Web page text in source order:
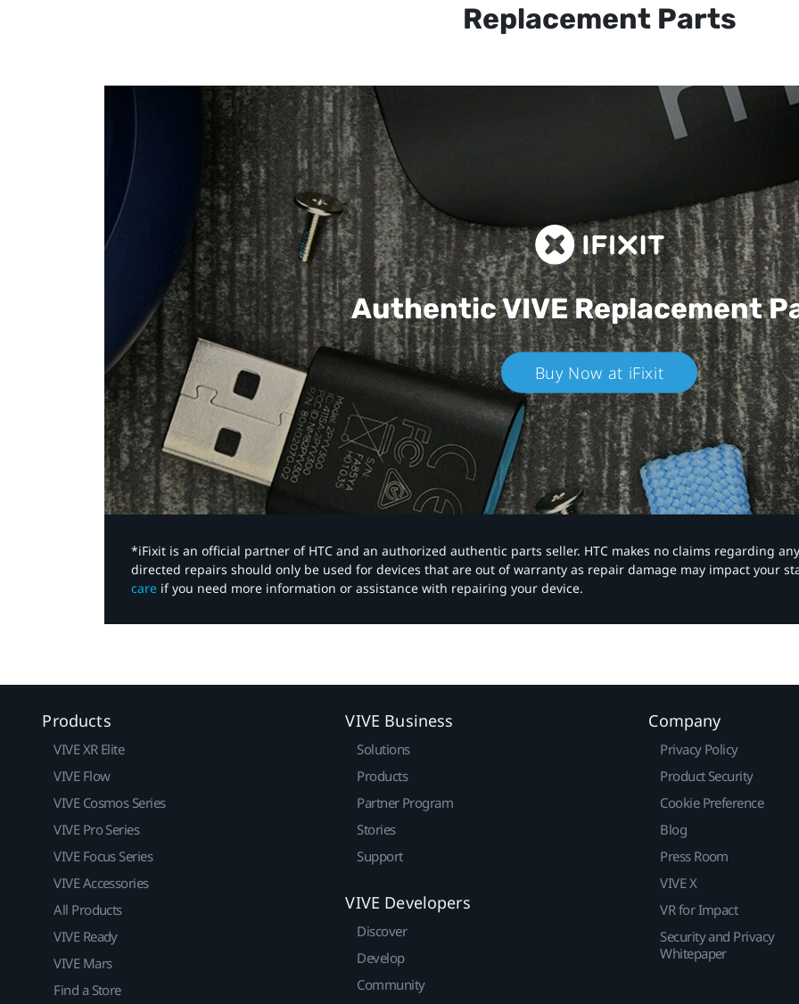
Replacement Parts
Authentic VIVEReplacement
Buy Now at iFixit
*iFixit is an official partner of HTC and an authorized authentic parts seller. HTC makes no claims regarding
directed repairs should only be used for devices that are out of warranty as repair damage may impact your
care if you need more information or assistance with repairing your device.
Products
VIVE XR Elite
VIVE Flow
VIVE Cosmos Series
VIVE Pro Series
VIVE Focus Series
VIVE Accessories
All Products
VIVE Ready
VIVE Mars
Find a Store
VIVE Business
Solutions
Products
Partner Program
Stories
Support
VIVE Developers
Discover
Develop
Community
Company
Privacy Policy
Product Security
Cookie Preference
Blog
Press Room
VIVE X
VR for Impact
Security and Privacy
Whitepaper